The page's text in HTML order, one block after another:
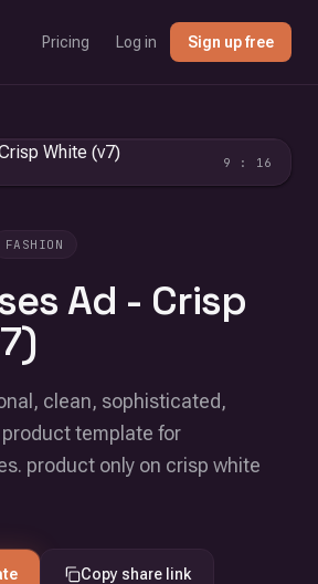
Pricing Log in Sign up free
FASHION
Ad - Crisp
clean, sophisticated,
template for
product only on crisp white
Copy share link
9 : 16